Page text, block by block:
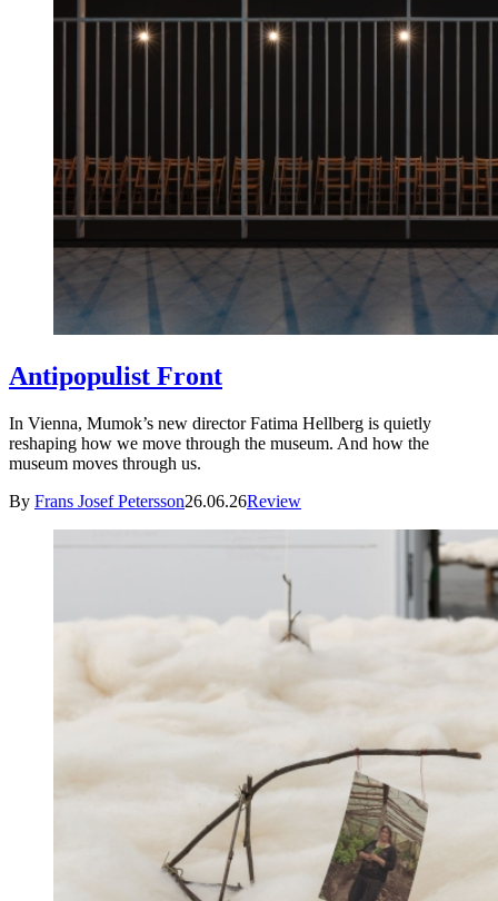
Antipopulist Front
In Vienna, Mumok’s new director Fatima Hellberg is quietly
reshaping how we move through the museum. And how the
museum moves through us.
By Frans Josef Petersson26.06.26Review